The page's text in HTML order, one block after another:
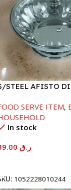
STEEL AFISTO
SERVE ITEM,
In stock
ر.ق
1052228010244